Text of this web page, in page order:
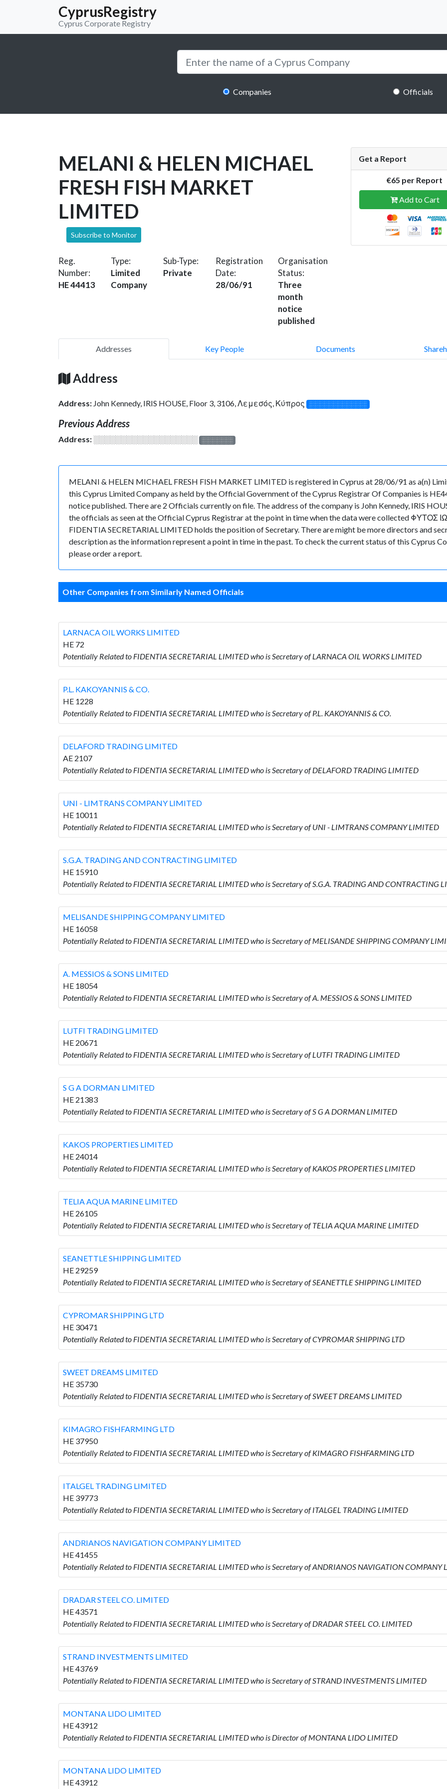
CyprusRegistry
Cyprus Corporate Registry
Companies Officials
MELANI & HELEN MICHAEL
FRESH FISH MARKET
LIMITED
Subscribe to Monitor
Reg.
Number:
HE 44413
Type:
Limited
Company
Sub-Type:
Private
Registration
Date:
28/06/91
Organisation
Status:
Three
month
notice
published
Get a Report
€65 per Report
Add to Cart
Addresses Key People Documents
Address
Address: John Kennedy, IRIS HOUSE, Floor 3, 3106, Λεμεσός, Κύπρος ░░░░░░░░░░░░░
Previous Address
Address: ░░░░░░░░░░░░░░░░░░░ ░░░░░░░
MELANI & HELEN MICHAEL FRESH FISH MARKET LIMITED is registered in Cyprus at 28/06/91 as a(n)
this Cyprus Limited Company as held by the Official Government of the Cyprus Registrar Of Companies is
notice published. There are 2 Officials currently on file. The address of the company is John Kennedy, IRIS
the officials as seen at the Official Cyprus Registrar at the point in time when the data were collected
FIDENTIA SECRETARIAL LIMITED holds the position of Secretary. There are might be more directors and
description as the information represent a point in time in the past. To check the current status of this Cyprus
please order a report.
Other Companies from Similarly Named Officials
LARNACA OIL WORKS LIMITED
HE 72
Potentially Related to FIDENTIA SECRETARIAL LIMITED who is Secretary of LARNACA OIL WORKS LIMITED
P.L. KAKOYANNIS & CO.
HE 1228
Potentially Related to FIDENTIA SECRETARIAL LIMITED who is Secretary of P.L. KAKOYANNIS & CO.
DELAFORD TRADING LIMITED
AE 2107
Potentially Related to FIDENTIA SECRETARIAL LIMITED who is Secretary of DELAFORD TRADING LIMITED
UNI - LIMTRANS COMPANY LIMITED
HE 10011
Potentially Related to FIDENTIA SECRETARIAL LIMITED who is Secretary of UNI - LIMTRANS COMPANY LIMITED
S.G.A. TRADING AND CONTRACTING LIMITED
HE 15910
Potentially Related to FIDENTIA SECRETARIAL LIMITED who is Secretary of S.G.A. TRADING AND CONTRACTING
MELISANDE SHIPPING COMPANY LIMITED
HE 16058
Potentially Related to FIDENTIA SECRETARIAL LIMITED who is Secretary of MELISANDE SHIPPING COMPANY
A. MESSIOS & SONS LIMITED
HE 18054
Potentially Related to FIDENTIA SECRETARIAL LIMITED who is Secretary of A. MESSIOS & SONS LIMITED
LUTFI TRADING LIMITED
HE 20671
Potentially Related to FIDENTIA SECRETARIAL LIMITED who is Secretary of LUTFI TRADING LIMITED
S G A DORMAN LIMITED
HE 21383
Potentially Related to FIDENTIA SECRETARIAL LIMITED who is Secretary of S G A DORMAN LIMITED
KAKOS PROPERTIES LIMITED
HE 24014
Potentially Related to FIDENTIA SECRETARIAL LIMITED who is Secretary of KAKOS PROPERTIES LIMITED
TELIA AQUA MARINE LIMITED
HE 26105
Potentially Related to FIDENTIA SECRETARIAL LIMITED who is Secretary of TELIA AQUA MARINE LIMITED
SEANETTLE SHIPPING LIMITED
HE 29259
Potentially Related to FIDENTIA SECRETARIAL LIMITED who is Secretary of SEANETTLE SHIPPING LIMITED
CYPROMAR SHIPPING LTD
HE 30471
Potentially Related to FIDENTIA SECRETARIAL LIMITED who is Secretary of CYPROMAR SHIPPING LTD
SWEET DREAMS LIMITED
HE 35730
Potentially Related to FIDENTIA SECRETARIAL LIMITED who is Secretary of SWEET DREAMS LIMITED
KIMAGRO FISHFARMING LTD
HE 37950
Potentially Related to FIDENTIA SECRETARIAL LIMITED who is Secretary of KIMAGRO FISHFARMING LTD
ITALGEL TRADING LIMITED
HE 39773
Potentially Related to FIDENTIA SECRETARIAL LIMITED who is Secretary of ITALGEL TRADING LIMITED
ANDRIANOS NAVIGATION COMPANY LIMITED
HE 41455
Potentially Related to FIDENTIA SECRETARIAL LIMITED who is Secretary of ANDRIANOS NAVIGATION COMPANY
DRADAR STEEL CO. LIMITED
HE 43571
Potentially Related to FIDENTIA SECRETARIAL LIMITED who is Secretary of DRADAR STEEL CO. LIMITED
STRAND INVESTMENTS LIMITED
HE 43769
Potentially Related to FIDENTIA SECRETARIAL LIMITED who is Secretary of STRAND INVESTMENTS LIMITED
MONTANA LIDO LIMITED
HE 43912
Potentially Related to FIDENTIA SECRETARIAL LIMITED who is Director of MONTANA LIDO LIMITED
MONTANA LIDO LIMITED
HE 43912